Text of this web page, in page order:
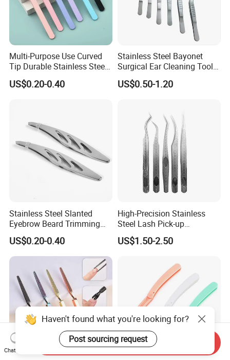
Multi-Purpose Use Curved
Tip Durable Stainless Steel
Precision Nail Eyelash
Tweezer
US$0.20-0.40
Stainless Steel Bayonet
Surgical Ear Cleaning Tools
Ent Medical Instruments
Plant Forceps
US$0.50-1.20
Stainless Steel Slanted
Eyebrow Beard Trimming
Splinter Hair Removal Home
Grooming Tweezers
US$0.20-0.40
High-Precision Stainless
Steel Lash Pick-up
Placement Fanning Eyelash
Extension Isolation
US$1.50-2.50
Haven't found what you're looking for?
Post sourcing request
Chat Now
Send Inquiry